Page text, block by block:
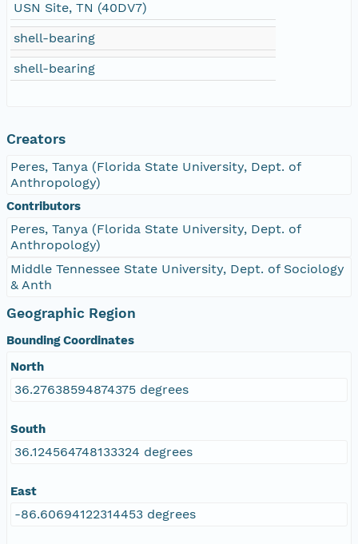
USN Site, TN (40DV7)
shell-bearing
shell-bearing
Creators
Peres, Tanya (Florida State University, Dept. of
Anthropology)
Contributors
Peres, Tanya (Florida State University, Dept. of
Anthropology)
Middle Tennessee State University, Dept. of Sociology
& Anth
Geographic Region
Bounding Coordinates
North
36.27638594874375 degrees
South
36.124564748133324 degrees
East
-86.60694122314453 degrees